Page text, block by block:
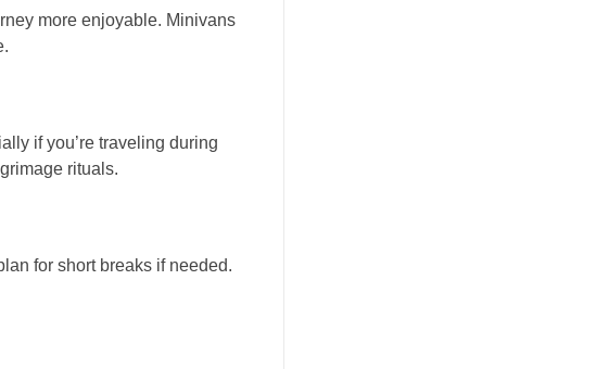
more enjoyable. Minivans
if you’re traveling during
rituals.
for short breaks if needed.